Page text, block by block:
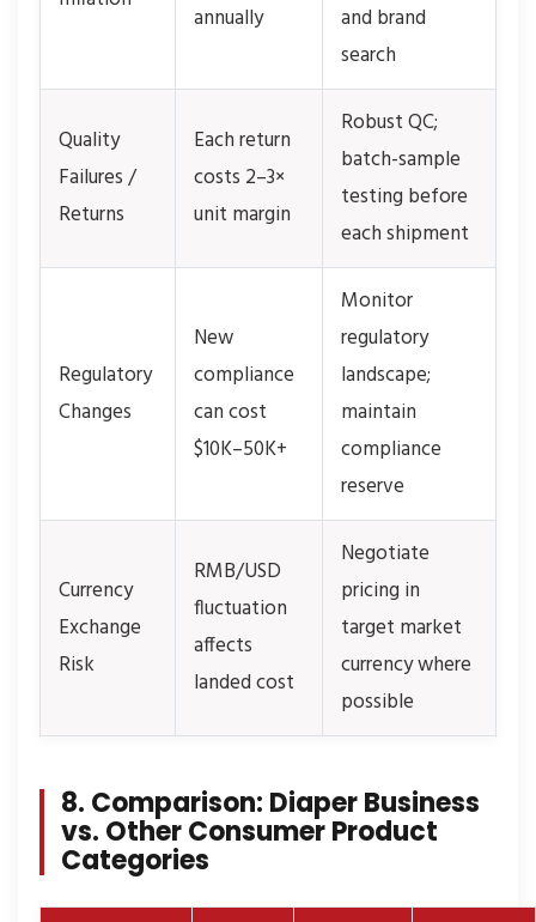
annually
and brand
search
Quality
Failures /
Returns
Each return
costs 2–3×
unit margin
Robust QC;
batch-sample
testing before
each shipment
Regulatory
Changes
New
compliance
can cost
$10K–50K+
Monitor
regulatory
landscape;
maintain
compliance
reserve
Currency
Exchange
Risk
RMB/USD
fluctuation
affects
landed cost
Negotiate
pricing in
target market
currency where
possible
8. Comparison: Diaper Business
vs. Other Consumer Product
Categories